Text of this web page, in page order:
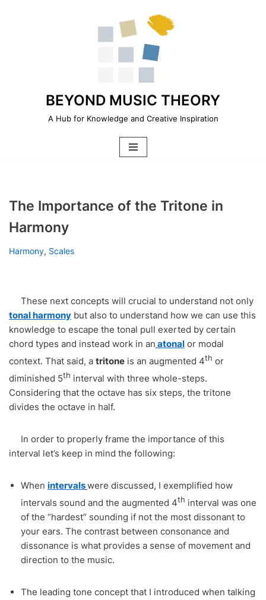
BEYOND MUSIC THEORY
A Hub for Knowledge and Creative Inspiration
The Importance of the Tritone in
Harmony
Harmony, Scales
These next concepts will crucial to understand not only
tonal harmony but also to understand how we can use this
knowledge to escape the tonal pull exerted by certain
chord types and instead work in an atonal or modal
context. That said, a tritone is an augmented 4th or
diminished 5th interval with three whole-steps.
Considering that the octave has six steps, the tritone
divides the octave in half.
In order to properly frame the importance of this
interval let’s keep in mind the following:
When intervalswere discussed, I exemplified how
intervals sound and the augmented 4th interval was one
of the “hardest” sounding if not the most dissonant to
your ears. The contrast between consonance and
dissonance is what provides a sense of movement and
direction to the music.
The leading tone concept that I introduced when talking